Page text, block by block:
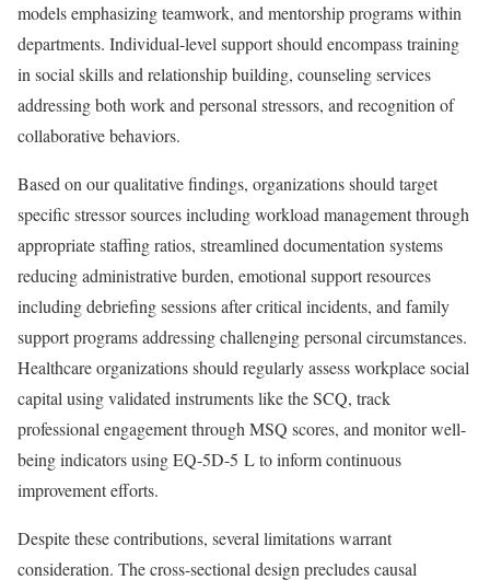
models emphasizing teamwork, and mentorship programs within
departments. Individual-level support should encompass training
in social skills and relationship building, counseling services
addressing both work and personal stressors, and recognition of
collaborative behaviors.
Based on our qualitative findings, organizations should target
specific stressor sources including workload management through
appropriate staffing ratios, streamlined documentation systems
reducing administrative burden, emotional support resources
including debriefing sessions after critical incidents, and family
support programs addressing challenging personal circumstances.
Healthcare organizations should regularly assess workplace social
capital using validated instruments like the SCQ, track
professional engagement through MSQ scores, and monitor well-
being indicators using EQ-5D-5 L to inform continuous
improvement efforts.
Despite these contributions, several limitations warrant
consideration. The cross-sectional design precludes causal